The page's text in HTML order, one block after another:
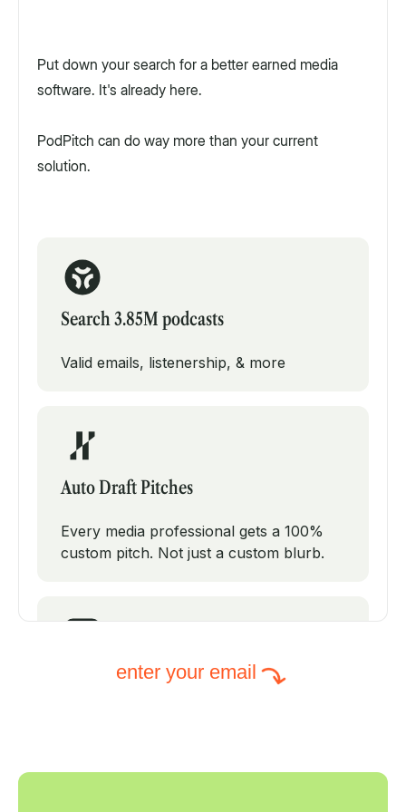
Put down your search for a better earned media
software. It's already here.
PodPitch can do way more than your current
solution.
Search 3.85M podcasts
Valid emails, listenership, & more
Auto Draft Pitches
Every media professional gets a 100%
custom pitch. Not just a custom blurb.
Intelligent Subject Lines
enter your email